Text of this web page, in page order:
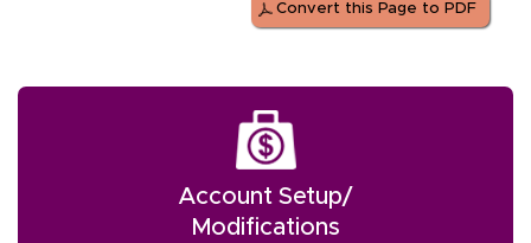
Convert this Page to PDF
Account Setup/
Modifications